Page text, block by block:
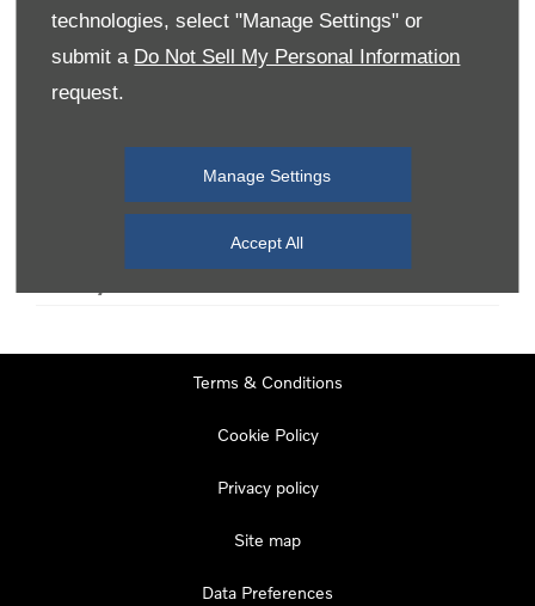
technologies, select "Manage Settings" or
submit a Do Not Sell My Personal Information
request.
Manage Settings
Accept All
Monday 08:00
Tuesday
08:00-19:00
Wednesday
08:00
08:00
Terms & Conditions
Cookie Policy
Privacy policy
Site map
Data Preferences